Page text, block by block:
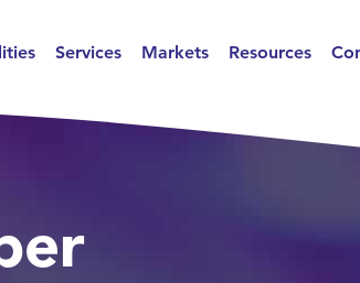
Services Markets Resources